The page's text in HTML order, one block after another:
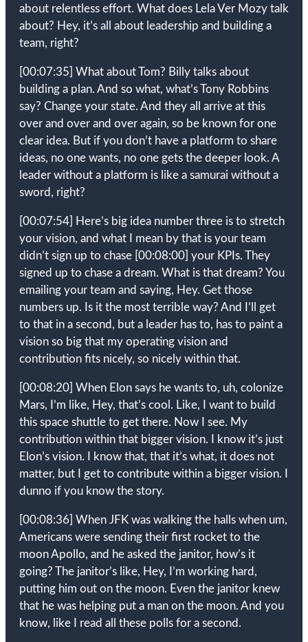
about relentless effort. What does Lela Ver Mozy talk
about? Hey, it’s all about leadership and building a
team, right?
[00:07:35] What about Tom? Billy talks about
building a plan. And so what, what’s Tony Robbins
say? Change your state. And they all arrive at this
over and over and over again, so be known for one
clear idea. But if you don’t have a platform to share
ideas, no one wants, no one gets the deeper look. A
leader without a platform is like a samurai without a
sword, right?
[00:07:54]
Here’s big idea number three is to stretch
your vision, and what I mean by that is your team
didn’t sign up to chase [00:08:00] your KPIs. They
signed up to chase a dream. What is that dream? You
emailing your team and saying, Hey. Get those
numbers up. Is it the most terrible way? And I’ll get
to that in a second, but a leader has to, has to paint a
vision so big that my operating vision and
contribution fits nicely, so nicely within that.
[00:08:20] When Elon says he wants to, uh, colonize
Mars, I’m like, Hey, that’s cool. Like, I want to build
this space shuttle to get there. Now I see. My
contribution within that bigger vision. I know it’s just
Elon’s vision. I know that, that it’s what, it does not
matter, but I get to contribute within a bigger vision. I
dunno if you know the story.
[00:08:36] When JFK was walking the halls when um,
Americans were sending their first rocket to the
moon Apollo, and he asked the janitor, how’s it
going? The janitor’s like, Hey, I’m working hard,
putting him out on the moon. Even the janitor knew
that he was helping put a man on the moon. And you
know, like I read all these polls for a second.